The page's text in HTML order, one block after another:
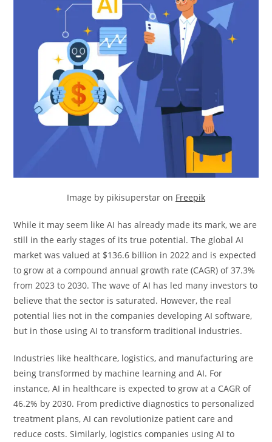
Image by pikisuperstar on Freepik
While it may seem like AI has already made its mark, we are
still in the early stages of its true potential. The global AI
market was valued at $136.6 billion in 2022 and is expected
to grow at a compound annual growth rate (CAGR) of 37.3%
from 2023 to 2030. The wave of AI has led many investors to
believe that the sector is saturated. However, the real
potential lies not in the companies developing AI software,
but in those using AI to transform traditional industries.
Industries like healthcare, logistics, and manufacturing are
being transformed by machine learning and AI. For
instance, AI in healthcare is expected to grow at a CAGR of
46.2% by 2030. From predictive diagnostics to personalized
treatment plans, AI can revolutionize patient care and
reduce costs. Similarly, logistics companies using AI to